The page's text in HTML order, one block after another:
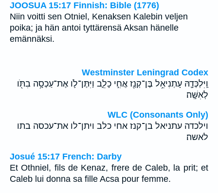
JOOSUA 15:17 Finnish: Bible (1776)
Niin voitti sen Otniel, Kenaksen Kalebin veljen
poika; ja hän antoi tyttärensä Aksan hänelle
emännäksi.
Westminster Leningrad Codex
וַֽיִּלְכְּדָ֛הּ עָתְנִיאֵ֥ל בֶּן־קְנַ֖ז אֲחִ֣י כָלֵ֑ב וַיִּתֶּן־לֹ֛ו אֶת־עַכְסָ֥ה בִתֹּ֖ו
לְאִשָּֽׁה׃
WLC (Consonants Only)
וילכדה עתניאל בן־קנז אחי כלב ויתן־לו את־עכסה בתו
לאשה׃
Josué 15:17 French: Darby
Et Othniel, fils de Kenaz, frere de Caleb, la prit; et
Caleb lui donna sa fille Acsa pour femme.